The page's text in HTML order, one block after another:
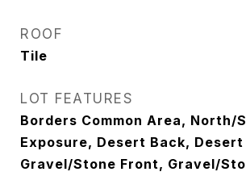
ROOF
Tile
LOT FEATURES
Borders Common Area, North/
Exposure, Desert Back,
Gravel/Stone Front, Gravel/